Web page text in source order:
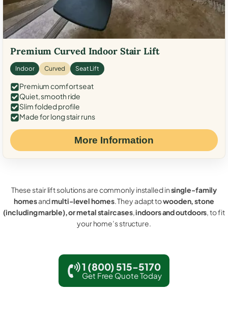
Premium Curved Indoor Stair Lift
Indoor Curved Seat Lift
Premium comfort seat
Quiet, smooth ride
Slim folded profile
Made for long stair runs
More Information
These stair lift solutions are commonly installed insingle-family
homesandmulti-level homes. They adapt towooden, stone
(including marble), or metal staircases,indoors and outdoors, to fit
your home’s structure.
1 (800) 515-5170
Get Free Quote Today